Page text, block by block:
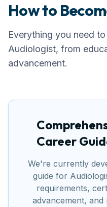
How to
Everything you need
Audiologist, from
advancement.
Career
We're currently
guide for
requirements,
advancement, and